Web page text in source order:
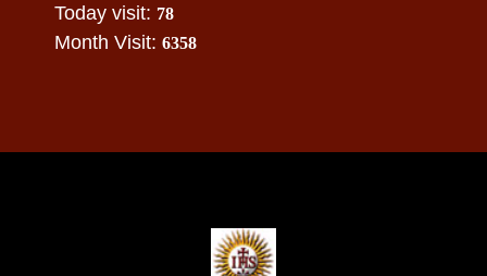
Today visit: 78
Month Visit: 6358